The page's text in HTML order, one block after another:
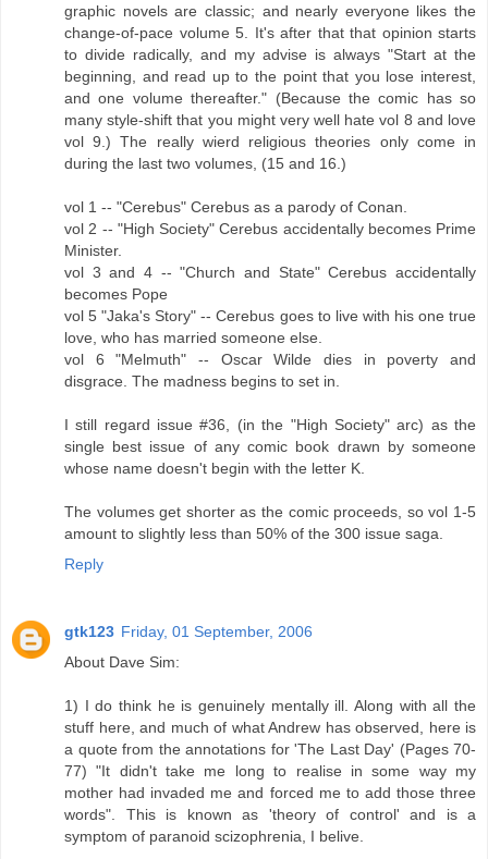
graphic novels are classic; and nearly everyone likes the
change-of-pace volume 5. It's after that that opinion starts
to divide radically, and my advise is always "Start at the
beginning, and read up to the point that you lose interest,
and one volume thereafter." (Because the comic has so
many style-shift that you might very well hate vol 8 and love
vol 9.) The really wierd religious theories only come in
during the last two volumes, (15 and 16.)
vol 1 -- "Cerebus" Cerebus as a parody of Conan.
vol 2 -- "High Society" Cerebus accidentally becomes Prime
Minister.
vol 3 and 4 -- "Church and State" Cerebus accidentally
becomes Pope
vol 5 "Jaka's Story" -- Cerebus goes to live with his one true
love, who has married someone else.
vol 6 "Melmuth" -- Oscar Wilde dies in poverty and
disgrace. The madness begins to set in.
I still regard issue #36, (in the "High Society" arc) as the
single best issue of any comic book drawn by someone
whose name doesn't begin with the letter K.
The volumes get shorter as the comic proceeds, so vol 1-5
amount to slightly less than 50% of the 300 issue saga.
Reply
gtk123 Friday, 01 September, 2006
About Dave Sim:
1) I do think he is genuinely mentally ill. Along with all the
stuff here, and much of what Andrew has observed, here is
a quote from the annotations for 'The Last Day' (Pages 70-
77) "It didn't take me long to realise in some way my
mother had invaded me and forced me to add those three
words". This is known as 'theory of control' and is a
symptom of paranoid scizophrenia, I belive.